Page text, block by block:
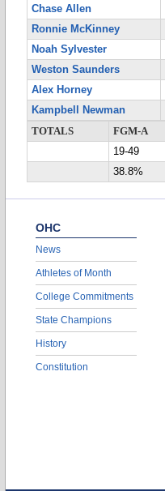
Chase Allen
Ronnie McKinney
Noah Sylvester
Weston Saunders
Alex Horney
Kampbell Newman
TOTALS
FGM-A
19-49
38.8%
OHC
News
Athletes of Month
College Commitments
State Champions
History
Constitution